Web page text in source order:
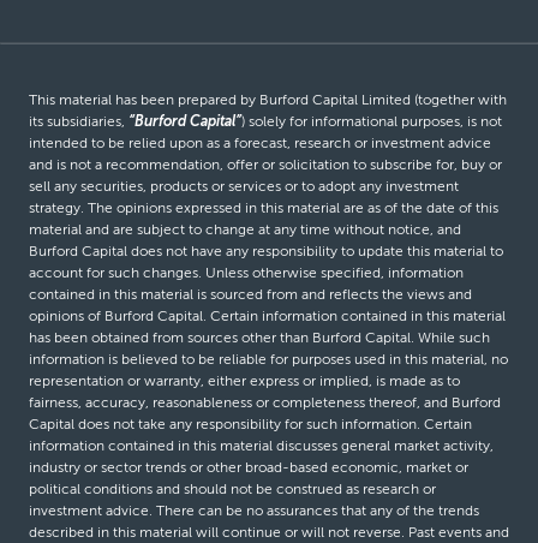
This material has been prepared by Burford Capital Limited (together with
its subsidiaries, “Burford Capital”) solely for informational purposes, is not
intended to be relied upon as a forecast, research or investment advice
and is not a recommendation, offer or solicitation to subscribe for, buy or
sell any securities, products or services or to adopt any investment
strategy. The opinions expressed in this material are as of the date of this
material and are subject to change at any time without notice, and
Burford Capital does not have any responsibility to update this material to
account for such changes. Unless otherwise specified, information
contained in this material is sourced from and reflects the views and
opinions of Burford Capital. Certain information contained in this material
has been obtained from sources other than Burford Capital. While such
information is believed to be reliable for purposes used in this material, no
representation or warranty, either express or implied, is made as to
fairness, accuracy, reasonableness or completeness thereof, and Burford
Capital does not take any responsibility for such information. Certain
information contained in this material discusses general market activity,
industry or sector trends or other broad-based economic, market or
political conditions and should not be construed as research or
investment advice. There can be no assurances that any of the trends
described in this material will continue or will not reverse. Past events and